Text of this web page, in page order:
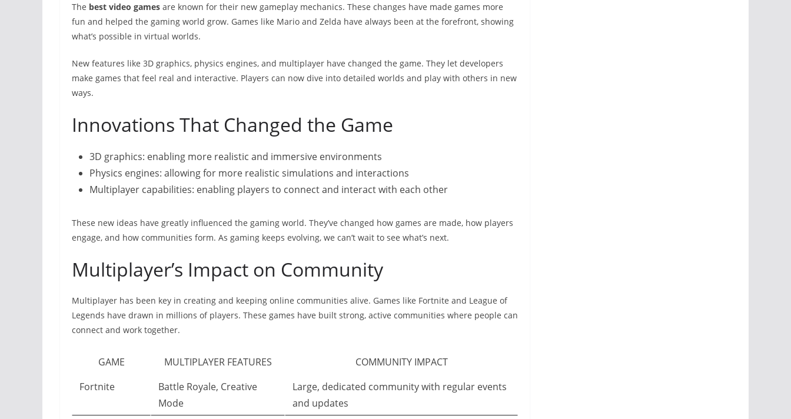
The best video games are known for their new gameplay mechanics. These changes have made games more
fun and helped the gaming world grow. Games like Mario and Zelda have always been at the forefront, showing
what’s possible in virtual worlds.
New features like 3D graphics, physics engines, and multiplayer have changed the game. They let developers
make games that feel real and interactive. Players can now dive into detailed worlds and play with others in new
ways.
Innovations That Changed the Game
3D graphics: enabling more realistic and immersive environments
Physics engines: allowing for more realistic simulations and interactions
Multiplayer capabilities: enabling players to connect and interact with each other
These new ideas have greatly influenced the gaming world. They’ve changed how games are made, how players
engage, and how communities form. As gaming keeps evolving, we can’t wait to see what’s next.
Multiplayer’s Impact on Community
Multiplayer has been key in creating and keeping online communities alive. Games like Fortnite and League of
Legends have drawn in millions of players. These games have built strong, active communities where people can
connect and work together.
GAME MULTIPLAYER FEATURES
COMMUNITY IMPACT
Fortnite
Battle Royale, Creative
Mode
Large, dedicated community with regular events
and updates